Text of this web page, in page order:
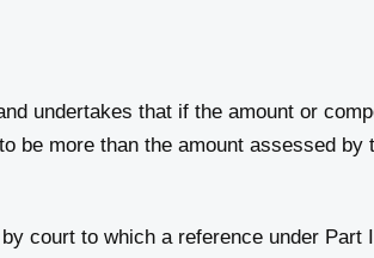
undertakes that if the amount or
be more than the amount assessed by
court to which a reference under